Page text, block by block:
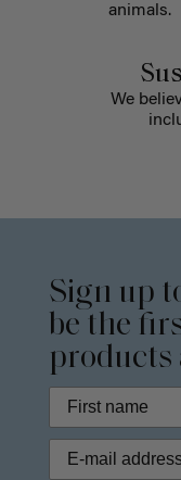
animals.
We
Sign up
be the
products